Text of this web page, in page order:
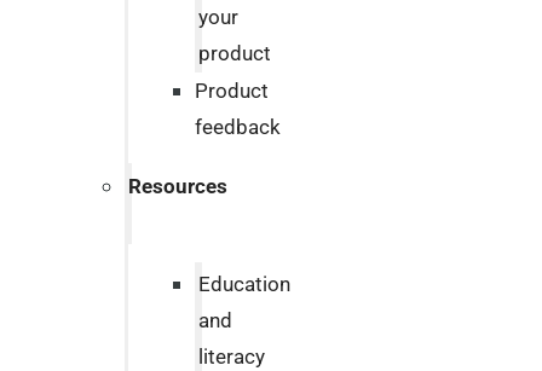
your
product
Product
feedback
Resources
Education
and
literacy